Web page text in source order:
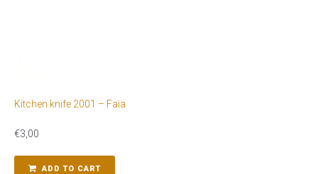
Kitchen knife 2001 – Faia
€3,00
ADD TO CART